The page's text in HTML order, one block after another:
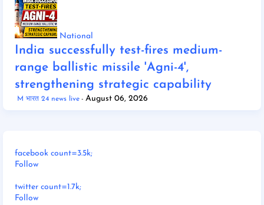
National
India successfully test-fires medium-
range ballistic missile 'Agni-4',
strengthening strategic capability
M भारत 24 news live August 06, 2026
facebook count=3.5k;
Follow
twitter count=1.7k;
Follow